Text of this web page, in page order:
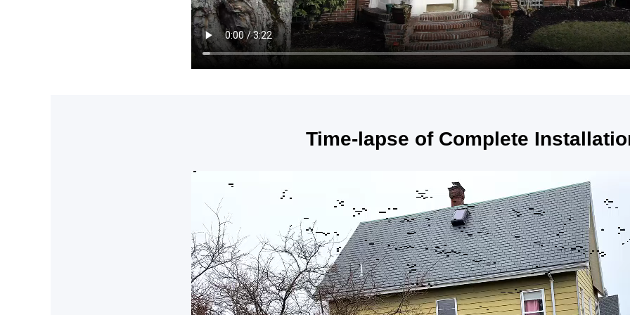
Time-lapse of Complete